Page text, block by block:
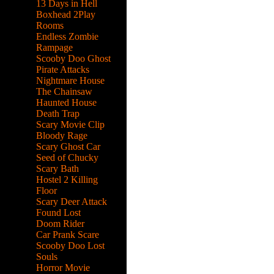
13 Days in Hell
Boxhead 2Play
Rooms
Endless Zombie
Rampage
Scooby Doo Ghost
Pirate Attacks
Nightmare House
The Chainsaw
Haunted House
Death Trap
Scary Movie Clip
Bloody Rage
Scary Ghost Car
Seed of Chucky
Scary Bath
Hostel 2 Killing
Floor
Scary Deer Attack
Found Lost
Doom Rider
Car Prank Scare
Scooby Doo Lost
Souls
Horror Movie